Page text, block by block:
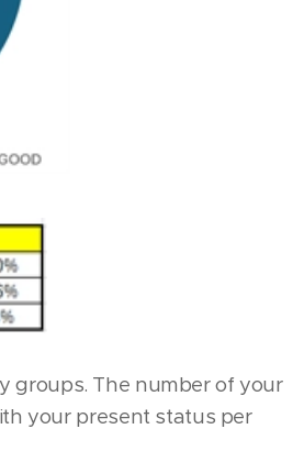
groups. The number of your
your present status per